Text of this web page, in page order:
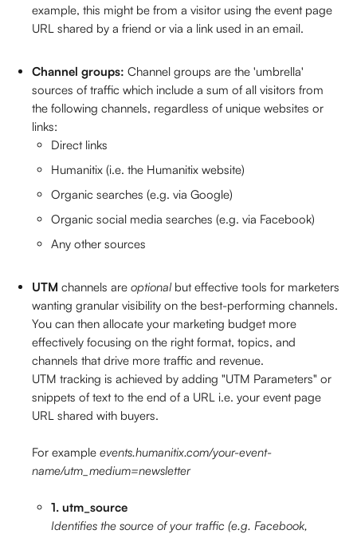
example, this might be from a visitor using the event page
URL shared by a friend or via a link used in an email.
Channel groups: Channel groups are the 'umbrella'
sources of traffic which include a sum of all visitors from
the following channels, regardless of unique websites or
links:
Direct links
Humanitix (i.e. the Humanitix website)
Organic searches (e.g. via Google)
Organic social media searches (e.g. via Facebook)
Any other sources
UTM channels are optional but effective tools for marketers
wanting granular visibility on the best-performing channels.
You can then allocate your marketing budget more
effectively focusing on the right format, topics, and
channels that drive more traffic and revenue.
UTM tracking is achieved by adding "UTM Parameters" or
snippets of text to the end of a URL i.e. your event page
URL shared with buyers.
For example events.humanitix.com/your-event-
name/utm_medium=newsletter
1. utm_source
Identifies the source of your traffic (e.g. Facebook,